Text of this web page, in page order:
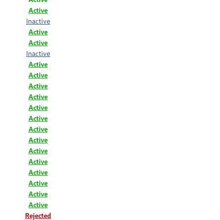
Active
Inactive
Active
Active
Inactive
Active
Active
Active
Active
Active
Active
Active
Active
Active
Active
Active
Active
Active
Active
Rejected